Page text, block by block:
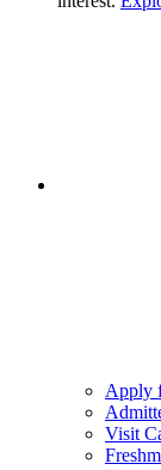
Apply
Visit